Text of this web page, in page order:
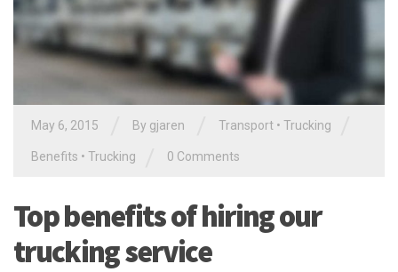
May 6, 2015 By gjaren Transport • Trucking
Benefits • Trucking 0 Comments
Top benefits of hiring our
trucking service